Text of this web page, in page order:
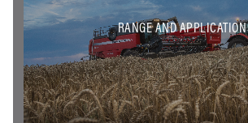
RANGE AND APPLICATION